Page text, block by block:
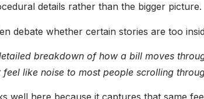
details rather than the bigger picture.
debate whether certain stories are too
breakdown of how a bill moves
like noise to most people scrolling